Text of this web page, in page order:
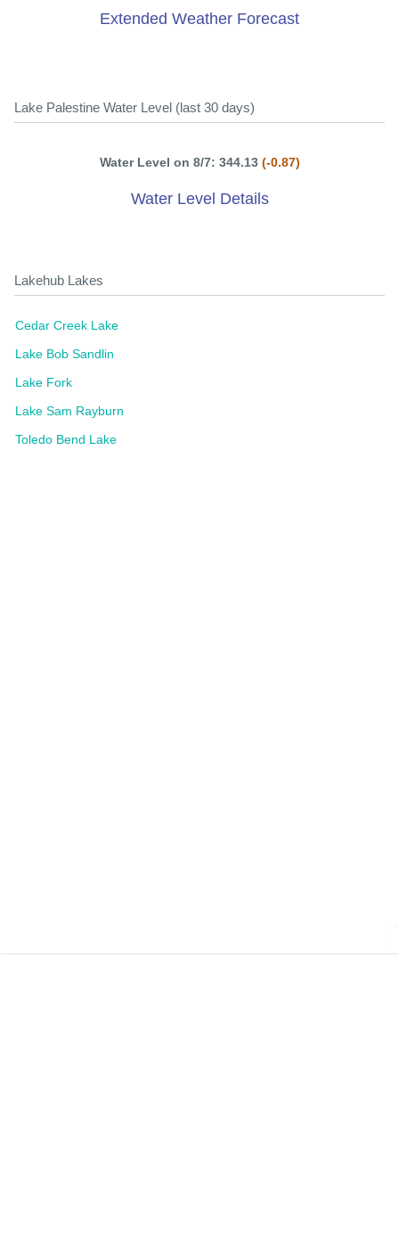
Extended Weather Forecast
Lake Palestine Water Level (last 30 days)
Water Level on 8/7: 344.13 (-0.87)
Water Level Details
Lakehub Lakes
Cedar Creek Lake
Lake Bob Sandlin
Lake Fork
Lake Sam Rayburn
Toledo Bend Lake